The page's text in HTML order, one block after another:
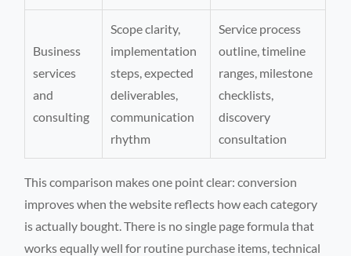
Business
services
and
consulting
Scope clarity,
implementation
steps, expected
deliverables,
communication
rhythm
Service process
outline, timeline
ranges, milestone
checklists,
discovery
consultation
This comparison makes one point clear: conversion
improves when the website reflects how each category
is actually bought. There is no single page formula that
works equally well for routine purchase items, technical